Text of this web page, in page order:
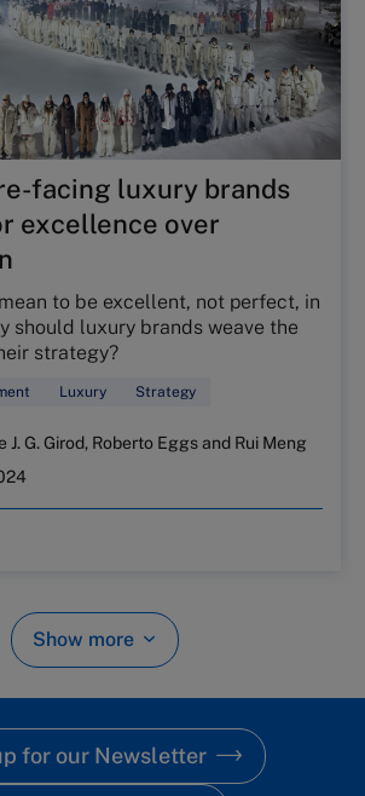
facing luxury brands
excellence over
to be excellent, not perfect, in
should luxury brands weave the
strategy?
Luxury Strategy
J. G. Girod Roberto Eggs and Rui Meng
Show more
for our Newsletter